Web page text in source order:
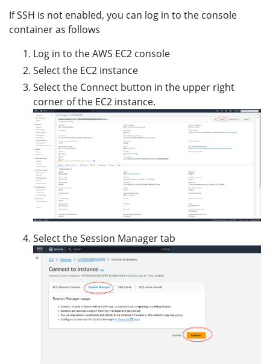
If SSH is not enabled, you can log in to the console
container as follows
Log in to the AWS EC2 console
Select the EC2 instance
Select the Connect button in the upper right
corner of the EC2 instance.
Select the Session Manager tab